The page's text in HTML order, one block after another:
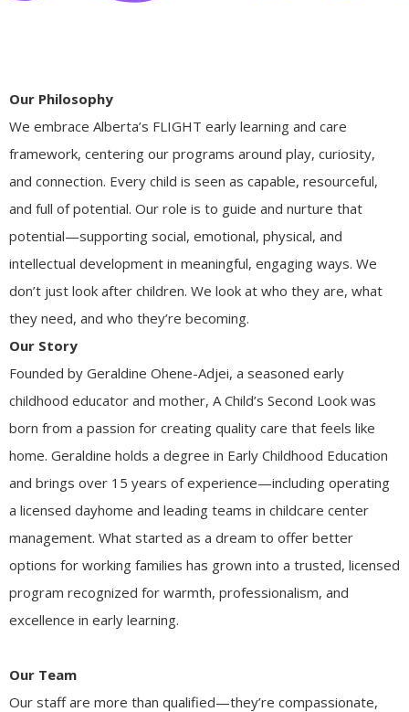
Our Philosophy
We embrace Alberta’s FLIGHT early learning and care
framework, centering our programs around play, curiosity,
and connection. Every child is seen as capable, resourceful,
and full of potential. Our role is to guide and nurture that
potential—supporting social, emotional, physical, and
intellectual development in meaningful, engaging ways. We
don’t just look after children. We look at who they are, what
they need, and who they’re becoming.
Our Story
Founded by Geraldine Ohene-Adjei, a seasoned early
childhood educator and mother, A Child’s Second Look was
born from a passion for creating quality care that feels like
home. Geraldine holds a degree in Early Childhood Education
and brings over 15 years of experience—including operating
a licensed dayhome and leading teams in childcare center
management. What started as a dream to offer better
options for working families has grown into a trusted, licensed
program recognized for warmth, professionalism, and
excellence in early learning.
Our Team
Our staff are more than qualified—they’re compassionate,